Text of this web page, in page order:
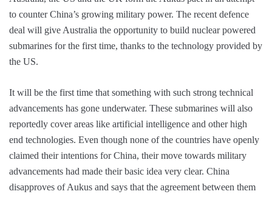
to counter China’s growing military power. The recent defence
deal will give Australia the opportunity to build nuclear powered
submarines for the first time, thanks to the technology provided by
the US.
It will be the first time that something with such strong technical
advancements has gone underwater. These submarines will also
reportedly cover areas like artificial intelligence and other high
end technologies. Even though none of the countries have openly
claimed their intentions for China, their move towards military
advancements had made their basic idea very clear. China
disapproves of Aukus and says that the agreement between them